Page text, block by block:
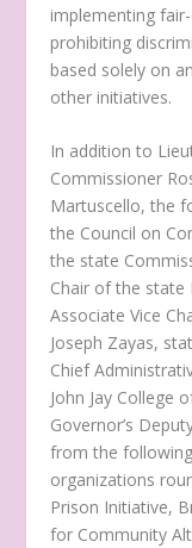
implementing
prohibiting
based solely on
other initiatives.
In addition to
Commissioner
Martuscello, the
the Council on
the state
Chair of the state
Associate Vice
Joseph Zayas,
Chief
John Jay College
Governor’s
from the
organizations
Prison Initiative,
for Community